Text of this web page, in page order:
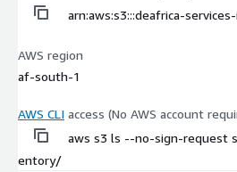
arn:aws:s3:::deafrica-
AWS region
af-south-1
AWS CLI access (No AWS account
aws s3 ls --no-sign-request
entory/